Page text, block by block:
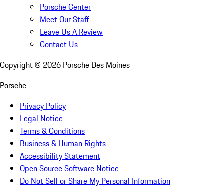
Porsche Center
Meet Our Staff
Leave Us A Review
Contact Us
Copyright © 2026 Porsche Des Moines
Porsche
Privacy Policy
Legal Notice
Terms & Conditions
Business & Human Rights
Accessibility Statement
Open Source Software Notice
Do Not Sell or Share My Personal Information